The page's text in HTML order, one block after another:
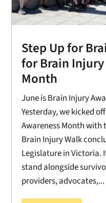
Step Up for
for Brain
Month
June is Brain Injury
Yesterday, we kicked
Awareness Month with
Brain Injury Walk
Legislature in Victoria.
stand alongside
providers, advocates,...